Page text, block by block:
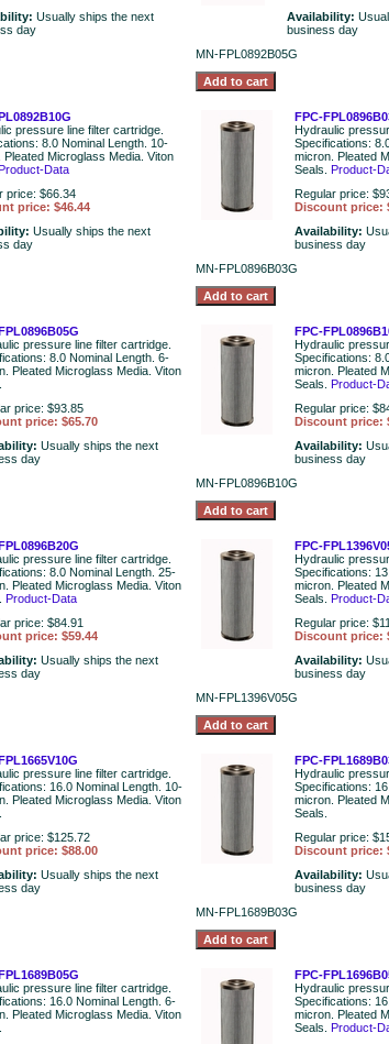
Usually ships the next
day
Availability:
business day
MN-FPL0892B05G
pressure line filter cartridge.
8.0 Nominal Length. 10-
Pleated Microglass Media. Viton
Data
price: $66.34
price: $46.44
Usually ships the next
day
FPC-
Hydraulic
Specifications:
micron. Pleated
Seals. Product-
Regular price:
Discount price:
Availability:
business day
MN-FPL0896B03G
pressure line filter cartridge.
8.0 Nominal Length. 6-
Pleated Microglass Media. Viton
price: $93.85
price: $65.70
Usually ships the next
day
FPC-
Hydraulic
Specifications:
micron. Pleated
Seals. Product-
Regular price:
Discount price:
Availability:
business day
MN-FPL0896B10G
pressure line filter cartridge.
8.0 Nominal Length. 25-
Pleated Microglass Media. Viton
Product-Data
price: $84.91
price: $59.44
Usually ships the next
day
FPC-
Hydraulic
Specifications:
micron. Pleated
Seals. Product-
Regular price:
Discount price:
Availability:
business day
MN-FPL1396V05G
pressure line filter cartridge.
16.0 Nominal Length. 10-
Pleated Microglass Media. Viton
price: $125.72
price: $88.00
Usually ships the next
day
FPC-
Hydraulic
Specifications:
micron. Pleated
Seals.
Regular price:
Discount price:
Availability:
business day
MN-FPL1689B03G
pressure line filter cartridge.
16.0 Nominal Length. 6-
Pleated Microglass Media. Viton
FPC-
Hydraulic
Specifications:
micron. Pleated
Seals. Product-